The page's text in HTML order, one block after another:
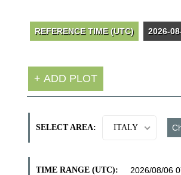
SELECT AREA: ITALY
TIME RANGE (UTC):